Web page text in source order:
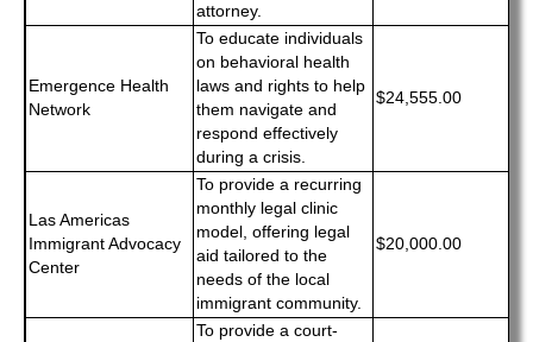
attorney.
Emergence Health
Network
To educate individuals
on behavioral health
laws and rights to help
them navigate and
respond effectively
during a crisis.
$24,555.00
Las Americas
Immigrant Advocacy
Center
To provide a recurring
monthly legal clinic
model, offering legal
aid tailored to the
needs of the local
immigrant community.
$20,000.00
To provide a court-